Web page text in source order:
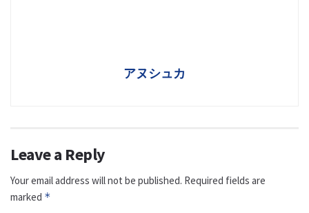
アヌシュカ
Leave a Reply
Your email address will not be published. Required fields are
marked *